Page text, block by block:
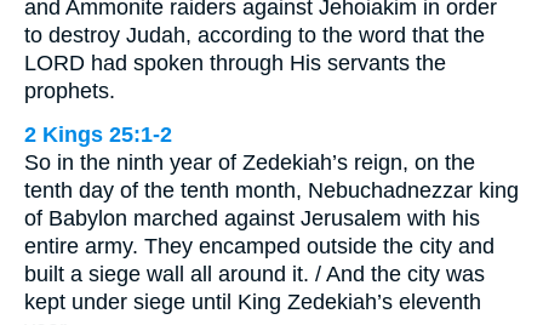
and Ammonite raiders against Jehoiakim in order
to destroy Judah, according to the word that the
LORD had spoken through His servants the
prophets.
2 Kings 25:1-2
So in the ninth year of Zedekiah’s reign, on the
tenth day of the tenth month, Nebuchadnezzar king
of Babylon marched against Jerusalem with his
entire army. They encamped outside the city and
built a siege wall all around it. / And the city was
kept under siege until King Zedekiah’s eleventh